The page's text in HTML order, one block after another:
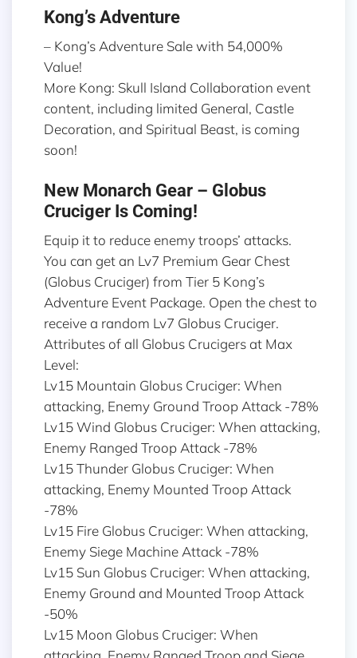
Kong’s Adventure
– Kong’s Adventure Sale with 54,000%
Value!
More Kong: Skull Island Collaboration event
content, including limited General, Castle
Decoration, and Spiritual Beast, is coming
soon!
New Monarch Gear – Globus
Cruciger Is Coming!
Equip it to reduce enemy troops’ attacks.
You can get an Lv7 Premium Gear Chest
(Globus Cruciger) from Tier 5 Kong’s
Adventure Event Package. Open the chest to
receive a random Lv7 Globus Cruciger.
Attributes of all Globus Crucigers at Max
Level:
Lv15 Mountain Globus Cruciger: When
attacking, Enemy Ground Troop Attack -78%
Lv15 Wind Globus Cruciger: When attacking,
Enemy Ranged Troop Attack -78%
Lv15 Thunder Globus Cruciger: When
attacking, Enemy Mounted Troop Attack
-78%
Lv15 Fire Globus Cruciger: When attacking,
Enemy Siege Machine Attack -78%
Lv15 Sun Globus Cruciger: When attacking,
Enemy Ground and Mounted Troop Attack
-50%
Lv15 Moon Globus Cruciger: When